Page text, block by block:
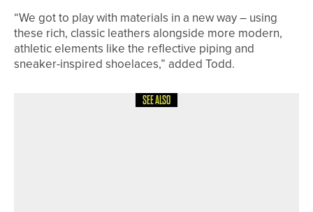
“We got to play with materials in a new way – using
these rich, classic leathers alongside more modern,
athletic elements like the reflective piping and
sneaker-inspired shoelaces,” added Todd.
SEE ALSO